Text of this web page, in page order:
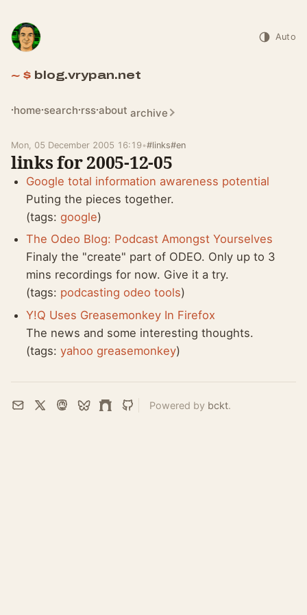
blog.vrypan.net
home search rss about archive
Auto
Mon, 05 December 2005 16:19•#links#en
links for 2005-12-05
Google total information awareness potential
Puting the pieces together.
(tags: google)
The Odeo Blog: Podcast Amongst Yourselves
Finaly the "create" part of ODEO. Only up to 3
mins recordings for now. Give it a try.
(tags: podcasting odeo tools)
Y!Q Uses Greasemonkey In Firefox
The news and some interesting thoughts.
(tags:yahoo greasemonkey)
Email
X Mastodon
BlueskyFarcaster
GitHub
Powered by bckt.